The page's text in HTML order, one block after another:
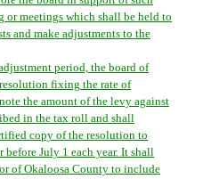
or meetings which shall be held to
and make adjustments to the
period, the board of
fixing the rate of
the amount of the levy against
in the tax roll and shall
copy of the resolution to
July 1 each year. It shall
of Okaloosa County to include